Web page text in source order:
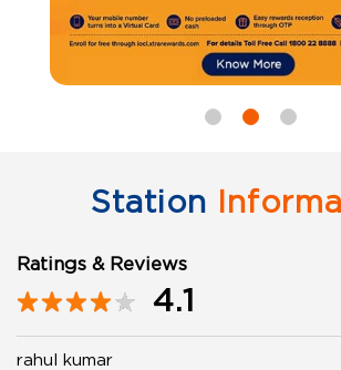
Station
Ratings & Reviews
4.1
rahul kumar